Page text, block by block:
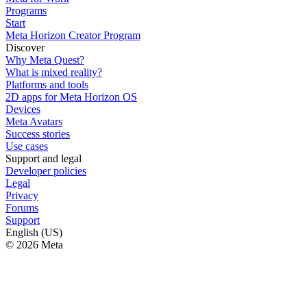
Programs
Start
Meta Horizon Creator Program
Discover
Why Meta Quest?
What is mixed reality?
Platforms and tools
2D apps for Meta Horizon OS
Devices
Meta Avatars
Success stories
Use cases
Support and legal
Developer policies
Legal
Privacy
Forums
Support
English (US)
© 2026 Meta